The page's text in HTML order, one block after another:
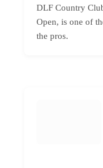
DLF Country
Open, is one of
the pros.